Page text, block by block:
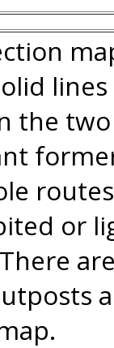
the
or